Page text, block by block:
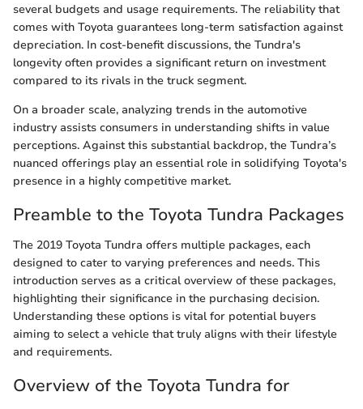
several budgets and usage requirements. The reliability that
comes with Toyota guarantees long-term satisfaction against
depreciation. In cost-benefit discussions, the Tundra's
longevity often provides a significant return on investment
compared to its rivals in the truck segment.
On a broader scale, analyzing trends in the automotive
industry assists consumers in understanding shifts in value
perceptions. Against this substantial backdrop, the Tundra’s
nuanced offerings play an essential role in solidifying Toyota's
presence in a highly competitive market.
Preamble to the Toyota Tundra Packages
The 2019 Toyota Tundra offers multiple packages, each
designed to cater to varying preferences and needs. This
introduction serves as a critical overview of these packages,
highlighting their significance in the purchasing decision.
Understanding these options is vital for potential buyers
aiming to select a vehicle that truly aligns with their lifestyle
and requirements.
Overview of the Toyota Tundra for